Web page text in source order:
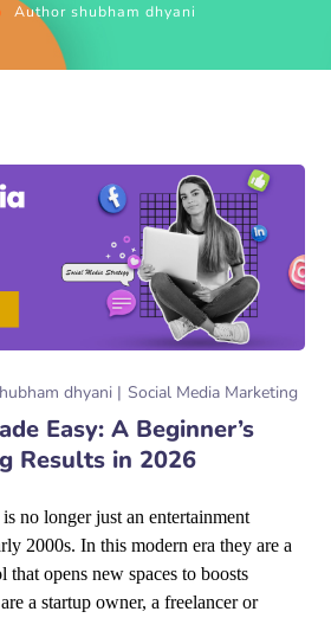
Author shubham dhyani
dhyani Social Media Marketing
Easy: A Beginner’s
Results in 2026
no longer just an entertainment
2000s. In this modern era they are a
that opens new spaces to boosts
a startup owner, a freelancer or